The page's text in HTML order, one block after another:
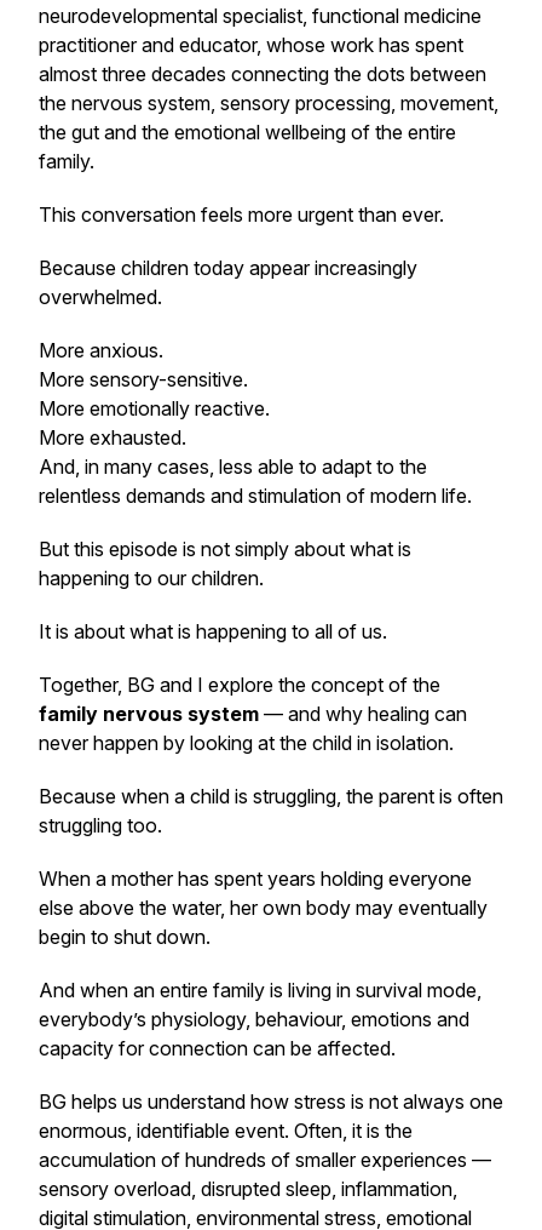
neurodevelopmental specialist, functional medicine
practitioner and educator, whose work has spent
almost three decades connecting the dots between
the nervous system, sensory processing, movement,
the gut and the emotional wellbeing of the entire
family.
This conversation feels more urgent than ever.
Because children today appear increasingly
overwhelmed.
More anxious.
More sensory-sensitive.
More emotionally reactive.
More exhausted.
And, in many cases, less able to adapt to the
relentless demands and stimulation of modern life.
But this episode is not simply about what is
happening to our children.
It is about what is happening to all of us.
Together, BG and I explore the concept of the
family nervous system — and why healing can
never happen by looking at the child in isolation.
Because when a child is struggling, the parent is often
struggling too.
When a mother has spent years holding everyone
else above the water, her own body may eventually
begin to shut down.
And when an entire family is living in survival mode,
everybody’s physiology, behaviour, emotions and
capacity for connection can be affected.
BG helps us understand how stress is not always one
enormous, identifiable event. Often, it is the
accumulation of hundreds of smaller experiences —
sensory overload, disrupted sleep, inflammation,
digital stimulation, environmental stress, emotional